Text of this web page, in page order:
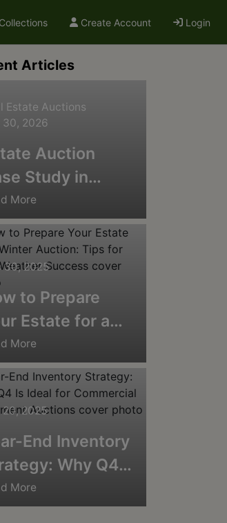
Create Account Login
Articles
Estate Auctions
30, 2026
Auction
Study in
Indiana:
Matty Frank
Collection
More
30, 2025
to Prepare
Estate for a
Auction:
for Cold-
Success
More
2025
End Inventory
Why Q4
for
More